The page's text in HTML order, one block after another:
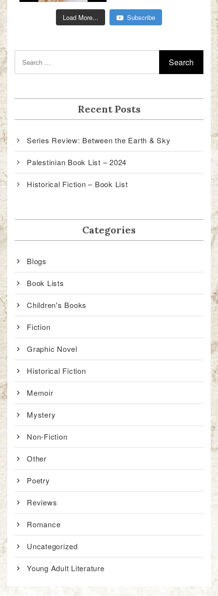
Load More... Subscribe
Recent Posts
Series Review: Between the Earth & Sky
Palestinian Book List – 2024
Historical Fiction – Book List
Categories
Blogs
Book Lists
Children's Books
Fiction
Graphic Novel
Historical Fiction
Memoir
Mystery
Non-Fiction
Other
Poetry
Reviews
Romance
Uncategorized
Young Adult Literature